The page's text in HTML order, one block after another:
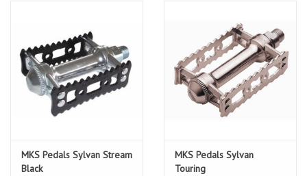
MKS Pedals Sylvan Stream
Black
MKS Pedals Sylvan
Touring